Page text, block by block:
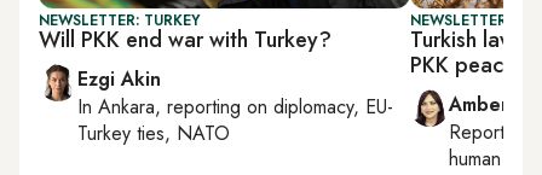
NEWSLETTER: TURKEY
Will PKK end war with Turkey?
Ezgi Akin
In Ankara, reporting on diplomacy, EU-
Turkey ties, NATO
NEWSLETTER:
Turkish
PKK peace
Amberin
Reporting
human